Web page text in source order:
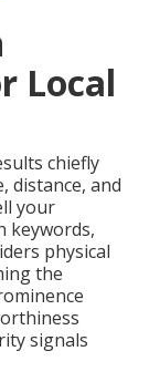
Local
chiefly
distance, and
your
keywords,
physical
the
signals